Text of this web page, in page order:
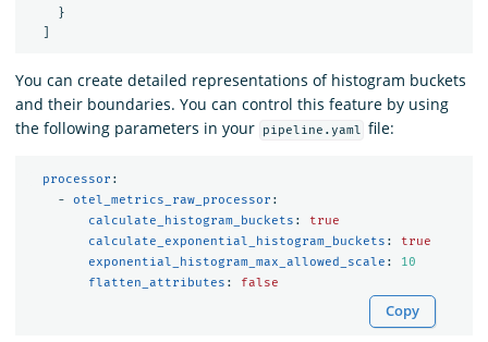
}
You can create detailed representations of histogram buckets
and their boundaries. You can control this feature by using
the following parameters in your
pipeline.yaml file:
processor :
-
otel_metrics_raw_processor :
calculate_histogram_buckets :
true
calculate_exponential_histogram_buckets :
true
exponential_histogram_max_allowed_scale :
10
flatten_attributes : false
Copy